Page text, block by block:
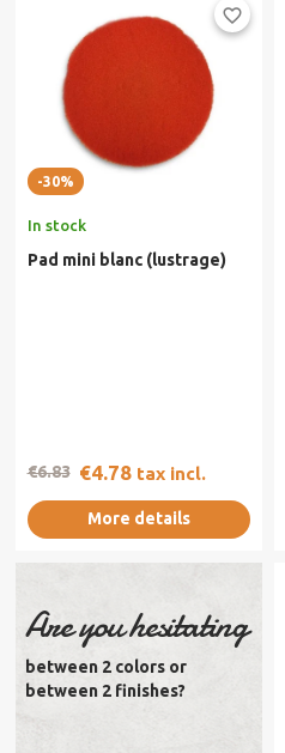
-30%
favorite_border
In stock
Pad mini blanc (lustrage)
€4.78 tax incl.
€6.83
More details
Are you hesitating
between 2 colors or
between 2 finishes?